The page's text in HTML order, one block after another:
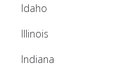
Idaho
Illinois
Indiana